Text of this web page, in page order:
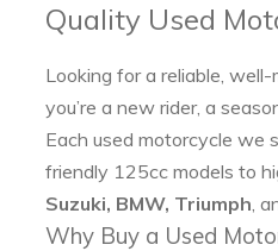
Quality Used
Looking for a reliable,
you’re a new rider, a
Each used motorcycle we
friendly 125cc models to
Suzuki, BMW, Triumph ,
Why Buy a Used